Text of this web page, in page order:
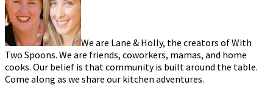
We are Lane & Holly, the creators of With
Two Spoons. We are friends, coworkers, mamas, and home
cooks. Our belief is that community is built around the table.
Come along as we share our kitchen adventures.